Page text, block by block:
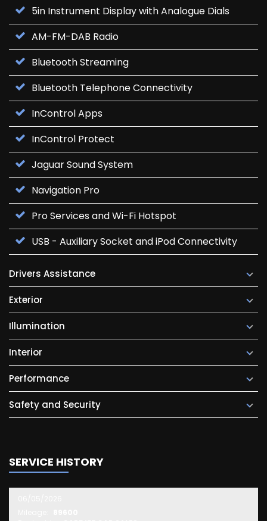
5in Instrument Display with Analogue Dials
AM-FM-DAB Radio
Bluetooth Streaming
Bluetooth Telephone Connectivity
InControl Apps
InControl Protect
Jaguar Sound System
Navigation Pro
Pro Services and Wi-Fi Hotspot
USB - Auxiliary Socket and iPod Connectivity
Drivers Assistance
Exterior
Illumination
Interior
Performance
Safety and Security
SERVICE HISTORY